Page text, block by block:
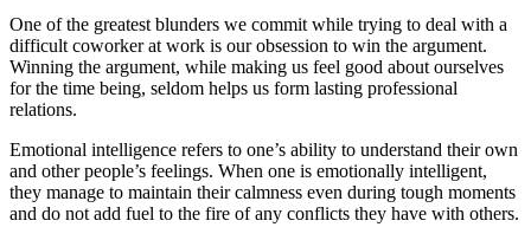
One of the greatest blunders we commit while trying to deal with a
difficult coworker at work is our obsession to win the argument.
Winning the argument, while making us feel good about ourselves
for the time being, seldom helps us form lasting professional
relations.
Emotional intelligence refers to one’s ability to understand their own
and other people’s feelings. When one is emotionally intelligent,
they manage to maintain their calmness even during tough moments
and do not add fuel to the fire of any conflicts they have with others.